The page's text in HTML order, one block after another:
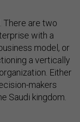
There are two
with a
model, or
a vertically
Either
makers
Saudi kingdom.